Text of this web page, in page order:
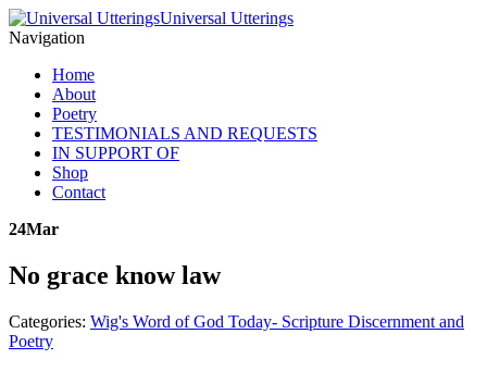
Universal Utterings
Navigation
Home
About
Poetry
TESTIMONIALS AND REQUESTS
IN SUPPORT OF
Shop
Contact
24Mar
No grace know law
Categories: Wig's Word of God Today- Scripture Discernment and
Poetry